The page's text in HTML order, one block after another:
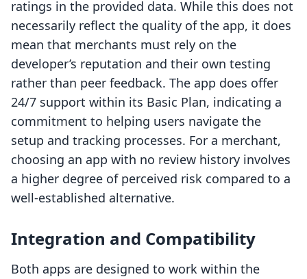
ratings in the provided data. While this does not
necessarily reflect the quality of the app, it does
mean that merchants must rely on the
developer’s reputation and their own testing
rather than peer feedback. The app does offer
24/7 support within its Basic Plan, indicating a
commitment to helping users navigate the
setup and tracking processes. For a merchant,
choosing an app with no review history involves
a higher degree of perceived risk compared to a
well-established alternative.
Integration and Compatibility
Both apps are designed to work within the